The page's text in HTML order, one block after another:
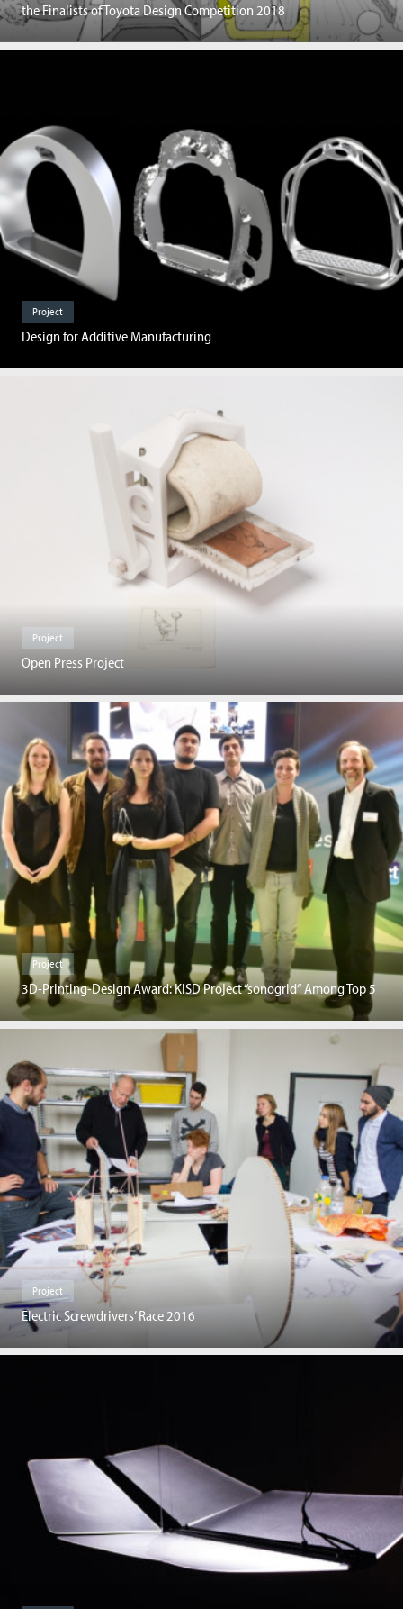
the Finalists of Toyota Design Competition 2018
Project
Design for Additive Manufacturing
Project
Open Press Project
Project
3D-Printing-Design Award: KISD Project “sonogrid“ Among Top 5
Project
Electric Screwdrivers’ Race 2016